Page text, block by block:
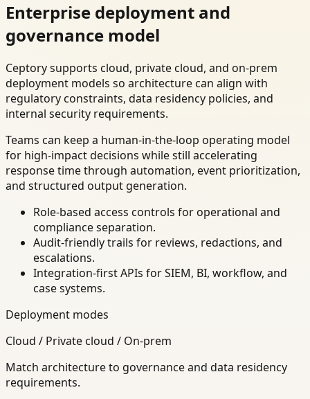
Enterprise deployment and
governance model
Ceptory supports cloud, private cloud, and on-prem
deployment models so architecture can align with
regulatory constraints, data residency policies, and
internal security requirements.
Teams can keep a human-in-the-loop operating model
for high-impact decisions while still accelerating
response time through automation, event prioritization,
and structured output generation.
Role-based access controls for operational and
compliance separation.
Audit-friendly trails for reviews, redactions, and
escalations.
Integration-first APIs for SIEM, BI, workflow, and
case systems.
Deployment modes
Cloud / Private cloud / On-prem
Match architecture to governance and data residency
requirements.